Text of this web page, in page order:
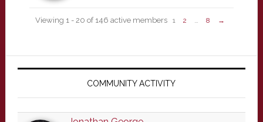
Viewing 1 - 20 of 146 active members 1 2 … 8 →
Primary
COMMUNITY ACTIVITY